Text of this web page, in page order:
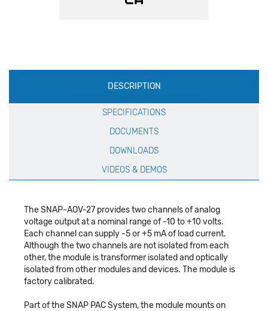
Production
Specification
DESCRIPTION
SPECIFICATIONS
DOCUMENTS
DOWNLOADS
VIDEOS & DEMOS
The SNAP-AOV-27 provides two channels of analog
voltage output at a nominal range of -10 to +10 volts.
Each channel can supply -5 or +5 mA of load current.
Although the two channels are not isolated from each
other, the module is transformer isolated and optically
isolated from other modules and devices. The module is
factory calibrated.
Part of the SNAP PAC System, the module mounts on